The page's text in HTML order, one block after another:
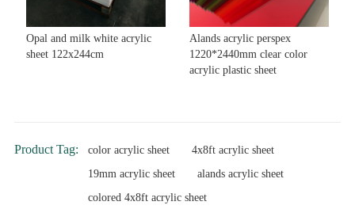
Opal and milk white acrylic
sheet 122x244cm
Alands acrylic perspex
1220*2440mm clear color
acrylic plastic sheet
Product Tag: color acrylic sheet
4x8ft acrylic sheet
19mm acrylic sheet
alands acrylic sheet
colored 4x8ft acrylic sheet